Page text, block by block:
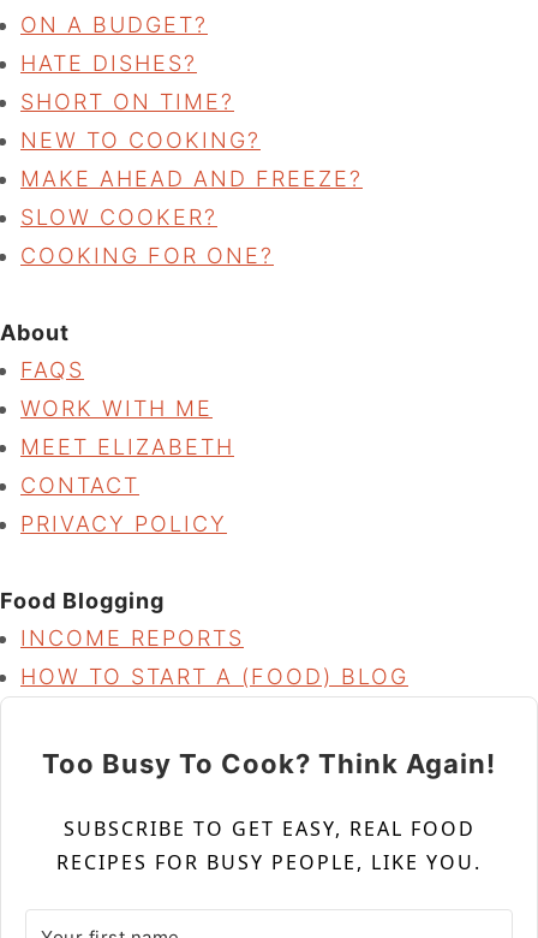
ON A BUDGET?
HATE DISHES?
SHORT ON TIME?
NEW TO COOKING?
MAKE AHEAD AND FREEZE?
SLOW COOKER?
COOKING FOR ONE?
About
FAQS
WORK WITH ME
MEET ELIZABETH
CONTACT
PRIVACY POLICY
Food Blogging
INCOME REPORTS
HOW TO START A (FOOD) BLOG
Too Busy To Cook? Think Again!
SUBSCRIBE TO GET EASY, REAL FOOD
RECIPES FOR BUSY PEOPLE, LIKE YOU.